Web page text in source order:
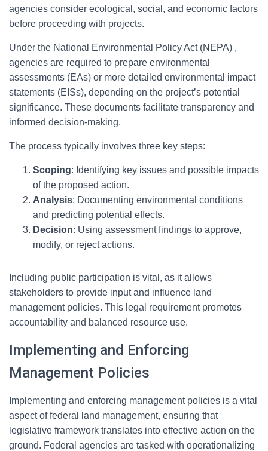
agencies consider ecological, social, and economic factors
before proceeding with projects.
Under the National Environmental Policy Act (NEPA) ,
agencies are required to prepare environmental
assessments (EAs) or more detailed environmental impact
statements (EISs), depending on the project’s potential
significance. These documents facilitate transparency and
informed decision-making.
The process typically involves three key steps:
Scoping: Identifying key issues and possible impacts
of the proposed action.
Analysis: Documenting environmental conditions
and predicting potential effects.
Decision: Using assessment findings to approve,
modify, or reject actions.
Including public participation is vital, as it allows
stakeholders to provide input and influence land
management policies. This legal requirement promotes
accountability and balanced resource use.
Implementing and Enforcing
Management Policies
Implementing and enforcing management policies is a vital
aspect of federal land management, ensuring that
legislative framework translates into effective action on the
ground. Federal agencies are tasked with operationalizing